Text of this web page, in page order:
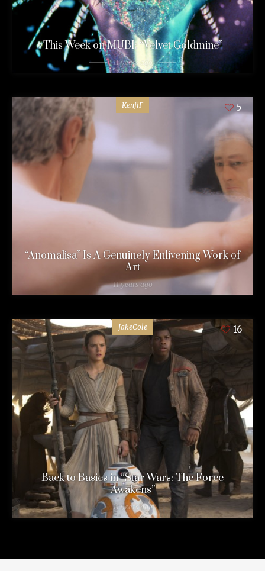
This Week on MUBI: “Velvet Goldmine”
11 years ago
KenjiF 5
“Anomalisa” Is A Genuinely Enlivening Work of
Art
11 years ago
JakeCole 16
Back to Basics in “Star Wars: The Force
Awakens”
11 years ago